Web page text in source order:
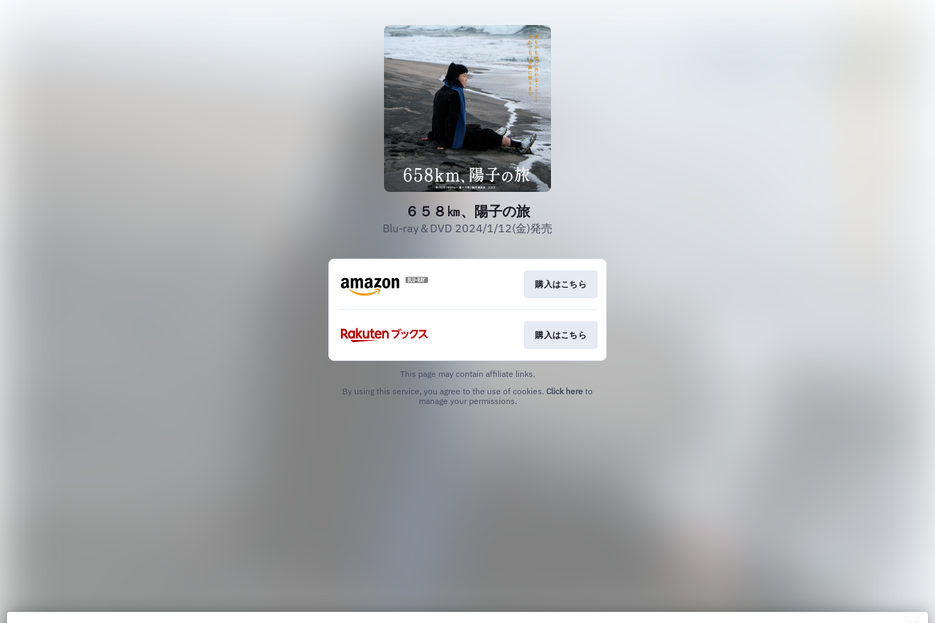
６５８㎞、陽子の旅
Blu-ray＆DVD 2024/1/12(金)発売
購入はこちら
購入はこちら
This page may contain affiliate links.
By using this service, you agree to the use of cookies. Click here to
manage your permissions.